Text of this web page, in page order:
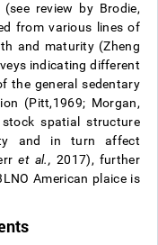
review by Brodie,
from various lines of
and maturity (Zheng
indicating different
the general sedentary
(Pitt,1969; Morgan,
spatial structure
and in turn affect
et al., 2017), further
American plaice is